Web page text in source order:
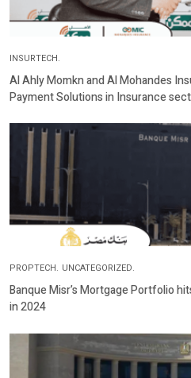
INSURTECH.
Al Ahly Momkn and Al Mohandes
Payment Solutions in Insurance
PROPTECH. UNCATEGORIZED.
Banque Misr’s Mortgage Portfolio
in 2024